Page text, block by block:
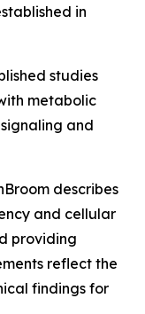
in
studies
metabolic
and
describes
and cellular
providing
reflect the
findings for